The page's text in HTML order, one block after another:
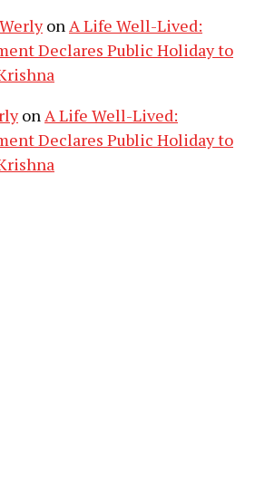
onA Life Well-Lived:
Declares Public Holiday to
onA Life Well-Lived:
Declares Public Holiday to